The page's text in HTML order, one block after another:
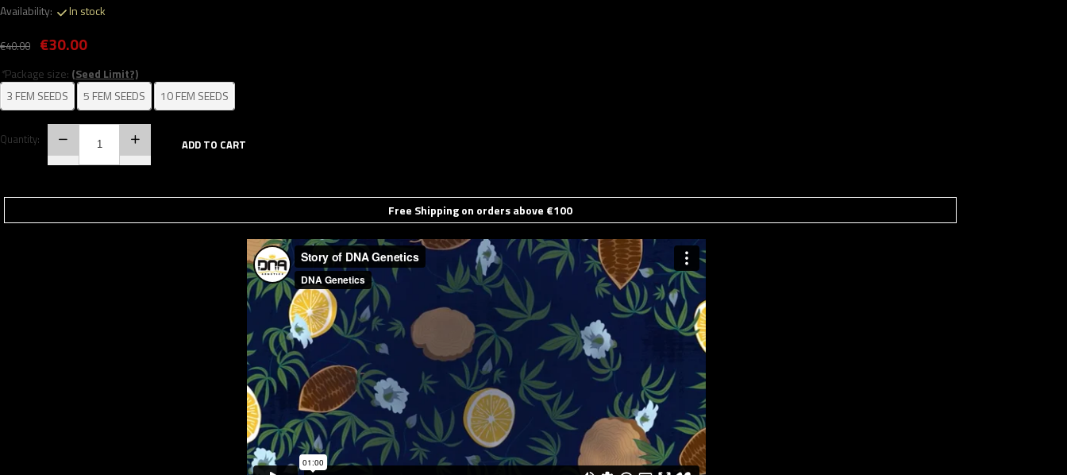
Availability: In stock
€40.00 €30.00
*Package size: (Seed Limit?)
3 FEM SEEDS
5 FEM SEEDS 10 FEM SEEDS
Quantity: ADD TO CART
Free Shipping on orders above €100